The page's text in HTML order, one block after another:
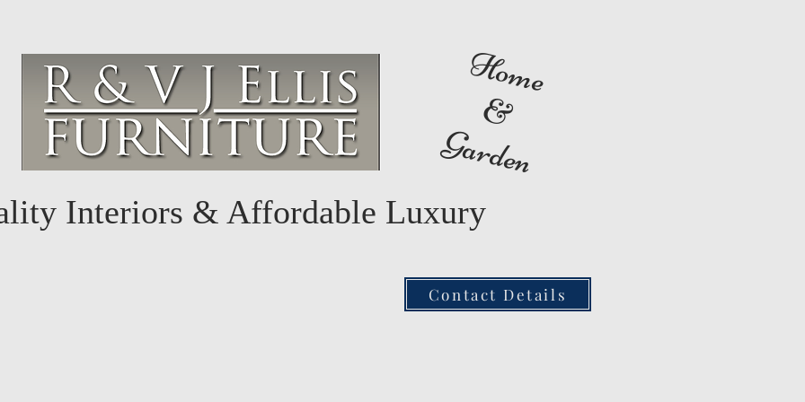
Home
&
Garden
Interiors & Affordable Luxury
Contact Details